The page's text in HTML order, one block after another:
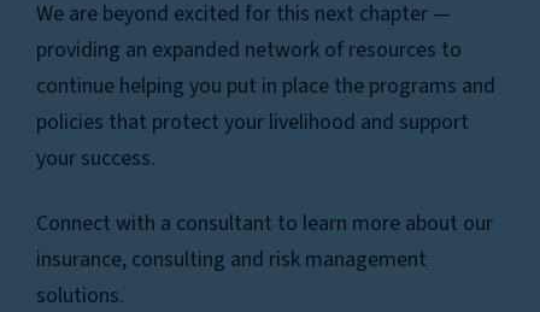
We are beyond excited for this next chapter —
providing an expanded network of resources to
continue helping you put in place the programs and
policies that protect your livelihood and support
your success.
Connect with a consultant to learn more about our
insurance, consulting and risk management
solutions.